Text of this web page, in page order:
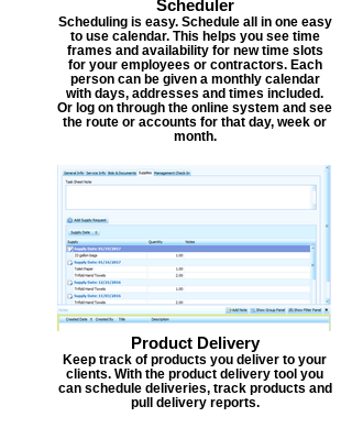
Scheduler
Scheduling is easy. Schedule all in one easy
to use calendar. This helps you see time
frames and availability for new time slots
for your employees or contractors. Each
person can be given a monthly calendar
with days, addresses and times included.
Or log on through the online system and see
the route or accounts for that day, week or
month.
Product Delivery
Keep track of products you deliver to your
clients. With the product delivery tool you
can schedule deliveries, track products and
pull delivery reports.